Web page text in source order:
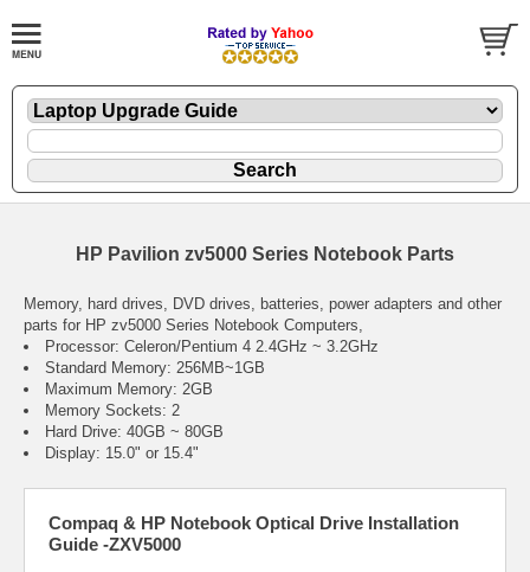
HP Pavilion zv5000 Series Notebook Parts
Memory, hard drives, DVD drives, batteries, power adapters and other
parts for HP zv5000 Series Notebook Computers,
Processor: Celeron/Pentium 4 2.4GHz ~ 3.2GHz
Standard Memory: 256MB~1GB
Maximum Memory: 2GB
Memory Sockets: 2
Hard Drive: 40GB ~ 80GB
Display: 15.0" or 15.4"
Compaq & HP Notebook Optical Drive Installation
Guide -ZXV5000